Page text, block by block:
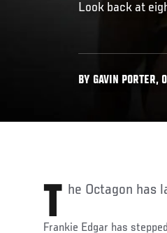
Look back at
BY GAVIN PORTER,
The Octagon has
Frankie Edgar has